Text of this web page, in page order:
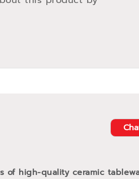
of high-quality ceramic